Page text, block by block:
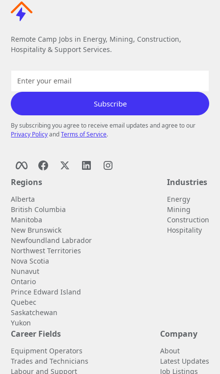
Remote Camp Jobs in Energy, Mining, Construction,
Hospitality & Support Services.
By subscribing you agree to receive email updates and agree to our
Privacy PolicyandTerms of Service.
Regions
Alberta
British Columbia
Manitoba
New Brunswick
Newfoundland Labrador
Northwest Territories
Nova Scotia
Nunavut
Ontario
Prince Edward Island
Quebec
Saskatchewan
Yukon
Industries
Energy
Mining
Construction
Hospitality
Career Fields
Equipment Operators
Trades and Technicians
Labour and Support
Company
About
Latest Updates
Job Listings